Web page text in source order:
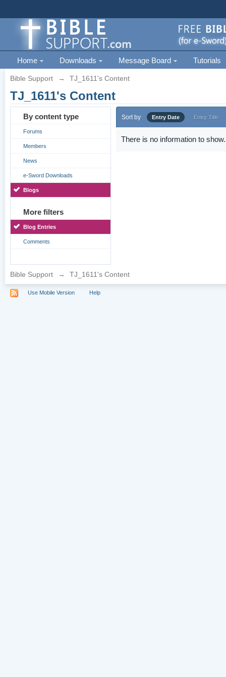
Home Downloads Message Board Tutorials
Bible Support → TJ_1611's Content
TJ_1611's Content
By content type
Forums
Members
News
e-Sword Downloads
Blogs
More filters
Blog Entries
Comments
Sort by Entry Date Entry Title
There is no information to show.
Bible Support → TJ_1611's Content
Use Mobile Version Help